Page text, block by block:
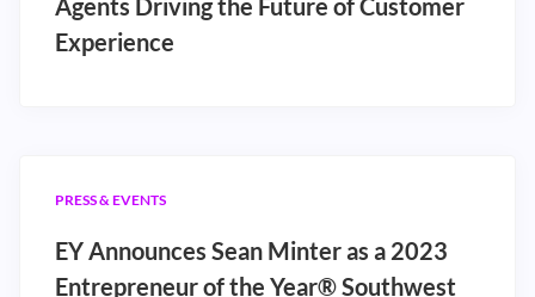
Experience
PRESS & EVENTS
EY Announces Sean Minter as a 2023
Entrepreneur of the Year® Southwest